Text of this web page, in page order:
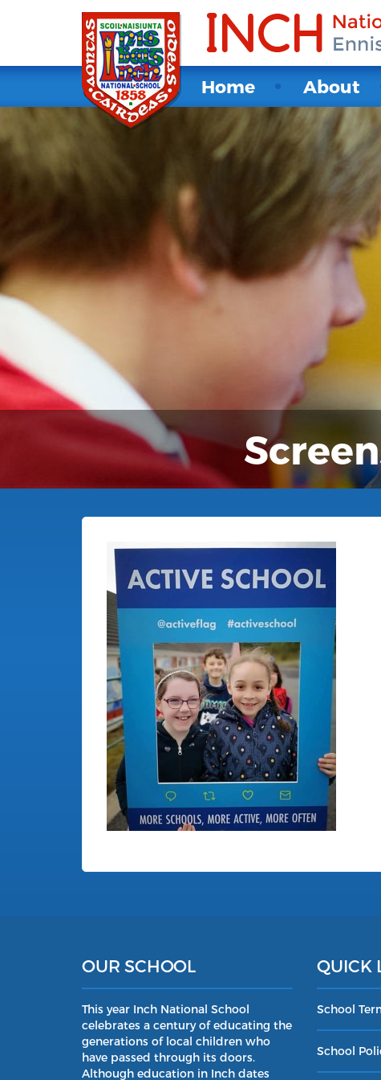
Home About
OUR SCHOOL
This year Inch National School
celebrates a century of educating the
generations of local children who
have passed through its doors.
Although education in Inch dates
QUICK
School
School